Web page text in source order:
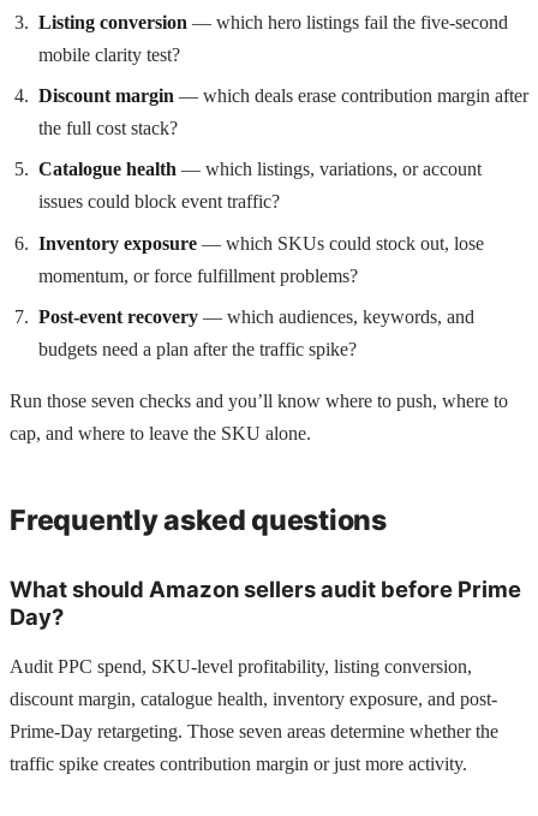
Listing conversion — which hero listings fail the five-second
mobile clarity test?
Discount margin — which deals erase contribution margin after
the full cost stack?
Catalogue health — which listings, variations, or account
issues could block event traffic?
Inventory exposure — which SKUs could stock out, lose
momentum, or force fulfillment problems?
Post-event recovery — which audiences, keywords, and
budgets need a plan after the traffic spike?
Run those seven checks and you’ll know where to push, where to
cap, and where to leave the SKU alone.
Frequently asked questions
What should Amazon sellers audit before Prime
Day?
Audit PPC spend, SKU-level profitability, listing conversion,
discount margin, catalogue health, inventory exposure, and post-
Prime-Day retargeting. Those seven areas determine whether the
traffic spike creates contribution margin or just more activity.